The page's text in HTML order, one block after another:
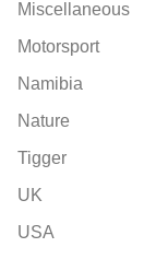
Miscellaneous
Motorsport
Namibia
Nature
Tigger
UK
USA